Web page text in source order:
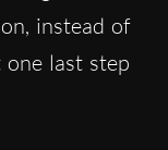
instead of
one last step